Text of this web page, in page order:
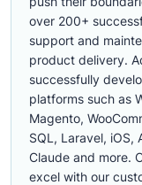
over 200+
support and
product delivery.
successfully
platforms such as
Magento,
SQL, Laravel, iOS,
Claude and more.
excel with our